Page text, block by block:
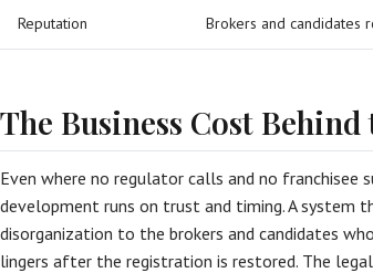
Reputation Brokers and candidates
The Business Cost
Even where no regulator calls and no franchisee
development runs on trust and timing. A system
disorganization to the brokers and candidates
lingers after the registration is restored. The